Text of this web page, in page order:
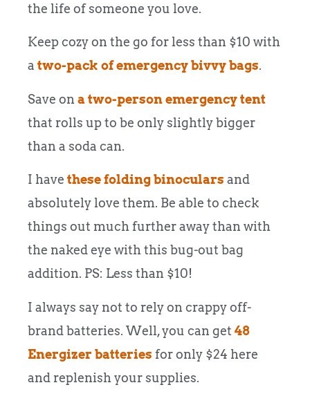
the life of someone you love.
Keep cozy on the go for less than $10 with
a two-pack of emergency bivvy bags.
Save on a two-person emergency tent
that rolls up to be only slightly bigger
than a soda can.
I have these folding binoculars and
absolutely love them. Be able to check
things out much further away than with
the naked eye with this bug-out bag
addition. PS: Less than $10!
I always say not to rely on crappy off-
brand batteries. Well, you can get 48
Energizer batteries for only $24 here
and replenish your supplies.